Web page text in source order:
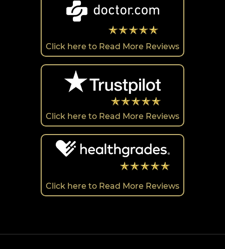
Click here to Read More Reviews
Click here to Read More Reviews
Click here to Read More Reviews